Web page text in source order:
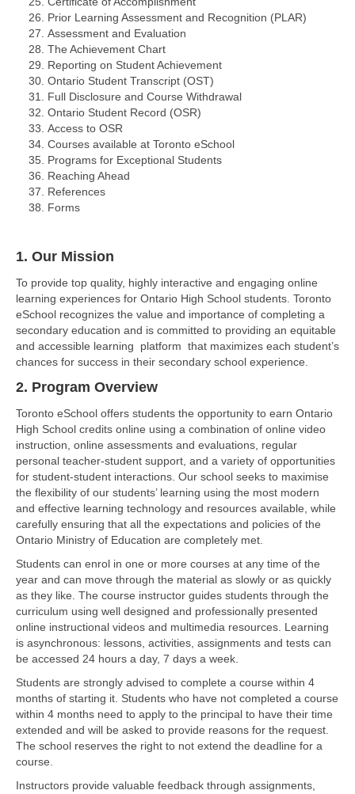
Prior Learning Assessment and Recognition (PLAR)
Assessment and Evaluation
The Achievement Chart
Reporting on Student Achievement
Ontario Student Transcript (OST)
Full Disclosure and Course Withdrawal
Ontario Student Record (OSR)
Access to OSR
Courses available at Toronto eSchool
Programs for Exceptional Students
Reaching Ahead
References
Forms
1. Our Mission
To provide top quality, highly interactive and engaging online
learning experiences for Ontario High School students. Toronto
eSchool recognizes the value and importance of completing a
secondary education and is committed to providing an equitable
and accessible learning platform that maximizes each student’s
chances for success in their secondary school experience.
2. Program Overview
Toronto eSchool offers students the opportunity to earn Ontario
High School credits online using a combination of online video
instruction, online assessments and evaluations, regular
personal teacher-student support, and a variety of opportunities
for student-student interactions. Our school seeks to maximise
the flexibility of our students’ learning using the most modern
and effective learning technology and resources available, while
carefully ensuring that all the expectations and policies of the
Ontario Ministry of Education are completely met.
Students can enrol in one or more courses at any time of the
year and can move through the material as slowly or as quickly
as they like. The course instructor guides students through the
curriculum using well designed and professionally presented
online instructional videos and multimedia resources. Learning
is asynchronous: lessons, activities, assignments and tests can
be accessed 24 hours a day, 7 days a week.
Students are strongly advised to complete a course within 4
months of starting it. Students who have not completed a course
within 4 months need to apply to the principal to have their time
extended and will be asked to provide reasons for the request.
The school reserves the right to not extend the deadline for a
course.
Instructors provide valuable feedback through assignments,